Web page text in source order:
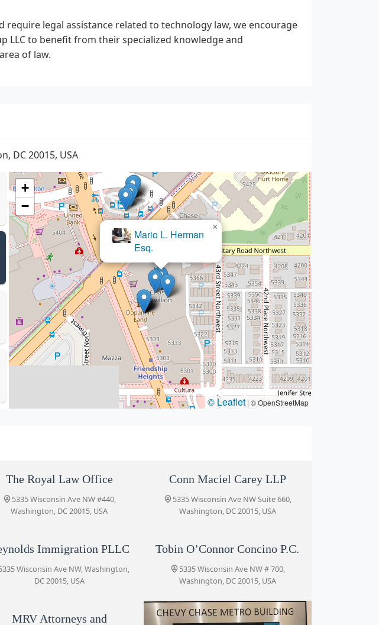
require legal assistance related to technology law, we encourage
LLC to benefit from their specialized knowledge and
of law.
DC 20015, USA
Mario L. Herman
Esq.
×
+
−
© Leaflet |© OpenStreetMap
The Royal Law Office
5335 Wisconsin Ave NW #440,
Washington, DC 20015, USA
Conn Maciel Carey LLP
5335 Wisconsin Ave NW Suite 660,
Washington, DC 20015, USA
Immigration PLLC
Wisconsin Ave NW, Washington,
DC 20015, USA
Tobin O’Connor Concino P.C.
5335 Wisconsin Ave NW # 700,
Washington, DC 20015, USA
MRV Attorneys and